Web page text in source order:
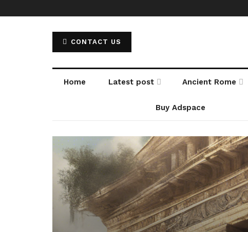
CONTACT US
Home Latest post Ancient Rome
Buy Adspace